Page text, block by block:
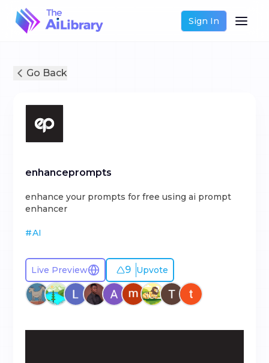
Sign In
Go Back
enhanceprompts
enhance your prompts for free using ai prompt
enhancer
#AI
Live Preview 9 Upvote